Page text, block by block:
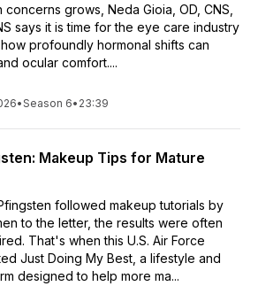
grows, Neda Gioia, OD, CNS,
says it is time for the eye care industry
profoundly hormonal shifts can
ocular comfort....
•Season 6• 23:39
Makeup Tips for Mature
followed makeup tutorials by
to the letter, the results were often
That's when this U.S. Air Force
Just Doing My Best, a lifestyle and
designed to help more ma...